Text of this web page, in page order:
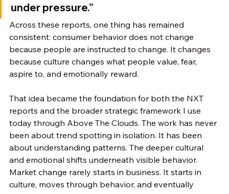
under pressure.”
Across these reports, one thing has remained
consistent: consumer behavior does not change
because people are instructed to change. It changes
because culture changes what people value, fear,
aspire to, and emotionally reward.
That idea became the foundation for both the NXT
reports and the broader strategic framework I use
today through Above The Clouds. The work has never
been about trend spotting in isolation. It has been
about understanding patterns. The deeper cultural
and emotional shifts underneath visible behavior.
Market change rarely starts in business. It starts in
culture, moves through behavior, and eventually